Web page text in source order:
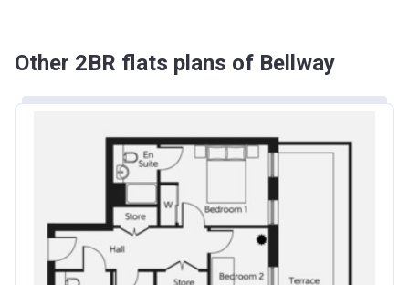
Other 2BR flats plans of Bellway